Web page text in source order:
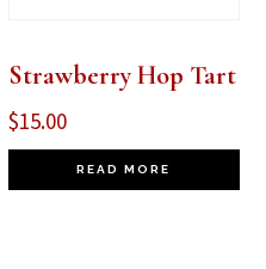
Strawberry Hop Tart
$15.00
READ MORE